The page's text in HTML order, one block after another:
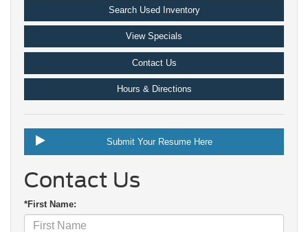
Search Used Inventory
View Specials
Contact Us
Hours & Directions
Submit Your Resume Here
Contact Us
*First Name: